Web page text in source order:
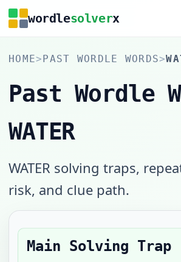
wordlesolverx
HOME>PAST WORDLE WORDS>
Past Wordle
WATER
WATER solving traps,
risk, and clue path.
Main Solving Trap